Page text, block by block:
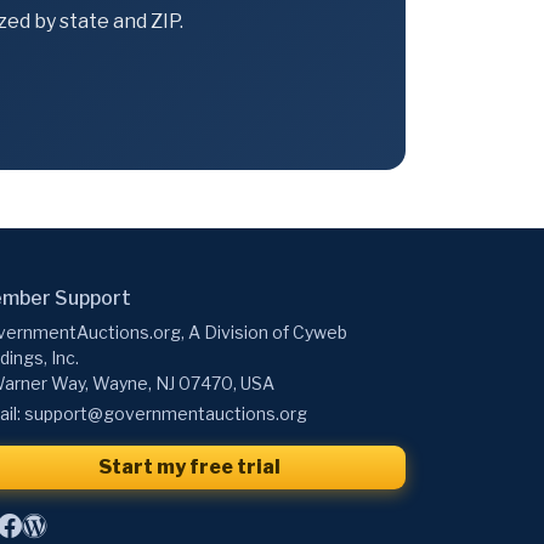
by state and ZIP.
Support
A Division of Cyweb
Inc.
Way, Wayne, NJ 07470, USA
support@governmentauctions.org
Start my free trial